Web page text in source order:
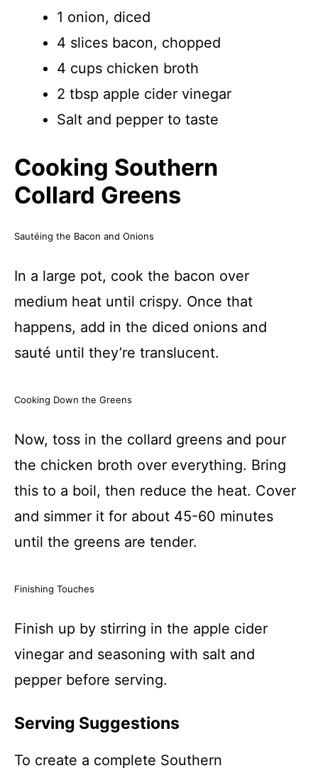
1 onion, diced
4 slices bacon, chopped
4 cups chicken broth
2 tbsp apple cider vinegar
Salt and pepper to taste
Cooking Southern
Collard Greens
Sautéing the Bacon and Onions
In a large pot, cook the bacon over
medium heat until crispy. Once that
happens, add in the diced onions and
sauté until they’re translucent.
Cooking Down the Greens
Now, toss in the collard greens and pour
the chicken broth over everything. Bring
this to a boil, then reduce the heat. Cover
and simmer it for about 45-60 minutes
until the greens are tender.
Finishing Touches
Finish up by stirring in the apple cider
vinegar and seasoning with salt and
pepper before serving.
Serving Suggestions
To create a complete Southern